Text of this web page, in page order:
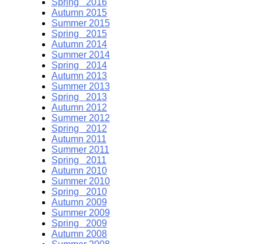
Autumn 2015
Summer 2015
Spring 2015
Autumn 2014
Summer 2014
Spring 2014
Autumn 2013
Summer 2013
Spring 2013
Autumn 2012
Summer 2012
Spring 2012
Autumn 2011
Summer 2011
Spring 2011
Autumn 2010
Summer 2010
Spring 2010
Autumn 2009
Summer 2009
Spring 2009
Autumn 2008